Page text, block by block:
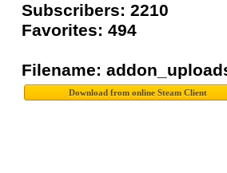
Subscribers: 2210
Favorites: 494
Filename: